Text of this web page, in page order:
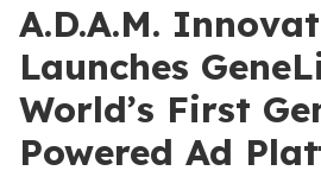
A.D.A.M.
Launches
World’s First
Powered Ad